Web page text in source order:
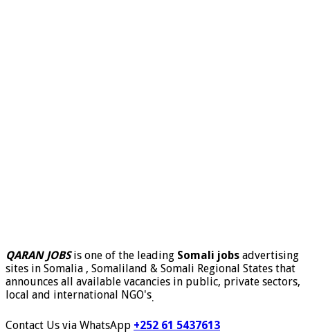
QARAN JOBSis one of the leading Somali jobs advertising
sites in Somalia , Somaliland & Somali Regional States that
announces all available vacancies in public, private sectors,
local and international NGO's.
Contact Us via WhatsApp +252 61 5437613